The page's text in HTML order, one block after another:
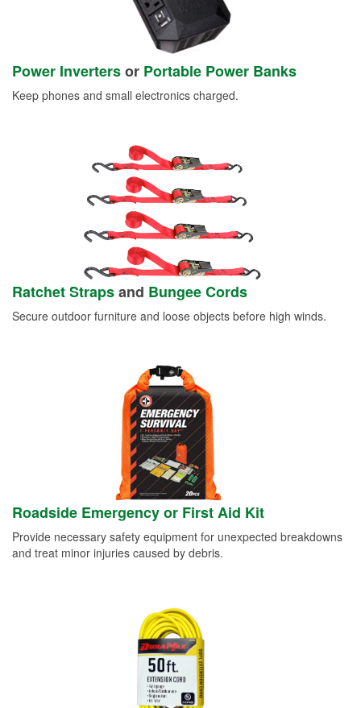
Power Invertersor Portable Power Banks
Keep phones and small electronics charged.
Ratchet Strapsand Bungee Cords
Secure outdoor furniture and loose objects before high winds.
Roadside Emergency or First Aid Kit
Provide necessary safety equipment for unexpected breakdowns
and treat minor injuries caused by debris.